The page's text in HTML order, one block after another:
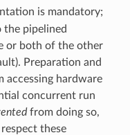
is mandatory;
pipelined
or both of the other
Preparation and
accessing hardware
concurrent run
from doing so,
these